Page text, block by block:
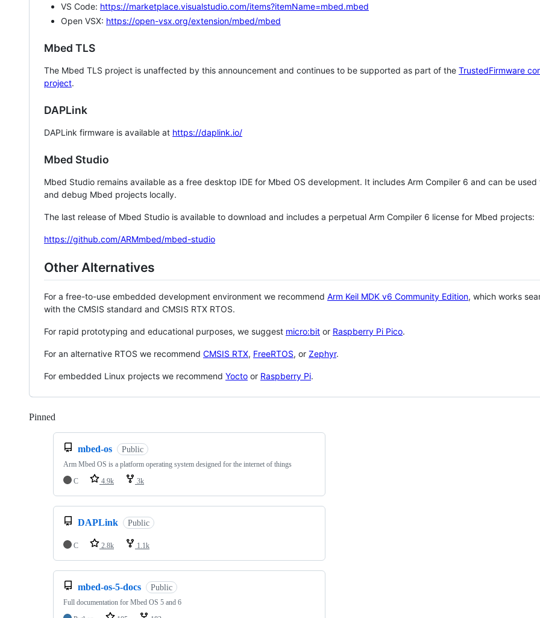
VS Code: https://marketplace.visualstudio.com/items?itemName=mbed.mbed
Open VSX: https://open-vsx.org/extension/mbed/mbed
Mbed TLS
The Mbed TLS project is unaffected by this announcement and continues to be supported as part of the TrustedFirmware
project.
DAPLink
DAPLink firmware is available at https://daplink.io/
Mbed Studio
Mbed Studio remains available as a free desktop IDE for Mbed OS development. It includes Arm Compiler 6 and can be
and debug Mbed projects locally.
The last release of Mbed Studio is available to download and includes a perpetual Arm Compiler 6 license for Mbed projects:
https://github.com/ARMmbed/mbed-studio
Other Alternatives
For a free-to-use embedded development environment we recommend Arm Keil MDK v6 Community Edition, which works
with the CMSIS standard and CMSIS RTX RTOS.
For rapid prototyping and educational purposes, we suggest micro:bit or Raspberry Pi Pico.
For an alternative RTOS we recommend CMSIS RTX, FreeRTOS, or Zephyr.
For embedded Linux projects we recommend Yocto or Raspberry Pi.
Pinned
mbed-os Public
Arm Mbed OS is a platform operating system designed for the internet of things
C
4.9k 3k
DAPLink Public
C 2.8k 1.1k
mbed-os-5-docs Public
Full documentation for Mbed OS 5 and 6